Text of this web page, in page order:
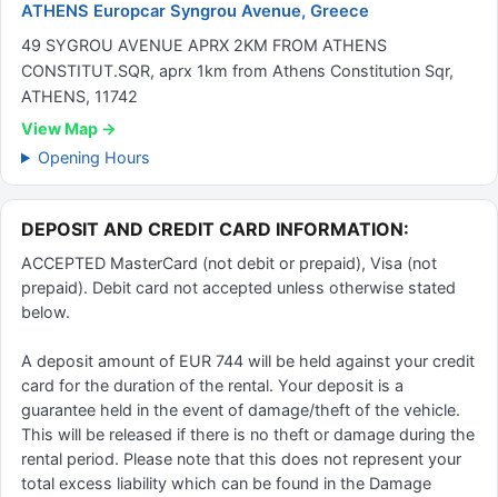
ATHENS Europcar Syngrou Avenue, Greece
49 SYGROU AVENUE APRX 2KM FROM ATHENS
CONSTITUT.SQR, aprx 1km from Athens Constitution Sqr,
ATHENS, 11742
View Map →
Opening Hours
DEPOSIT AND CREDIT CARD INFORMATION:
ACCEPTED MasterCard (not debit or prepaid), Visa (not
prepaid). Debit card not accepted unless otherwise stated
below.
A deposit amount of EUR 744 will be held against your credit
card for the duration of the rental. Your deposit is a
guarantee held in the event of damage/theft of the vehicle.
This will be released if there is no theft or damage during the
rental period. Please note that this does not represent your
total excess liability which can be found in the Damage